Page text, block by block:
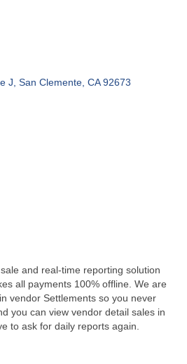
J San Clemente CA 92673
and real-time reporting solution
all payments 100% offline. We are
vendor Settlements so you never
you can view vendor detail sales in
to ask for daily reports again.